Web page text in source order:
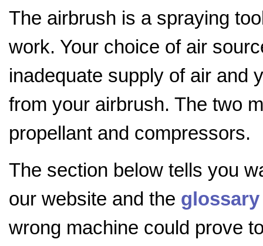
The airbrush is a spraying
work. Your choice of air
inadequate supply of air and
from your airbrush. The two
propellant and compressors.
The section below tells you
our website and the
wrong machine could prove